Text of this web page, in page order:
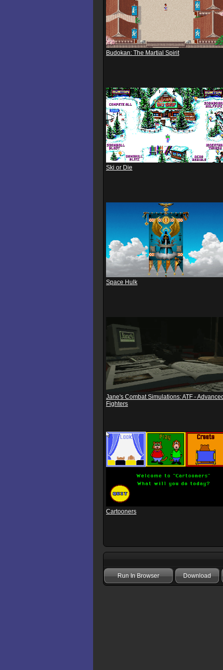
Budokan: The Martial Spirit
Ski or Die
Space Hulk
Jane's Combat Simulations: ATF -
Fighters
Cartooners
Run In Browser Download